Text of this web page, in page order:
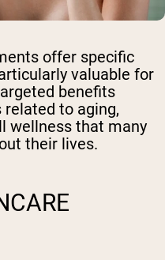
offer specific
valuable for
benefits
to aging,
wellness that many
their lives.